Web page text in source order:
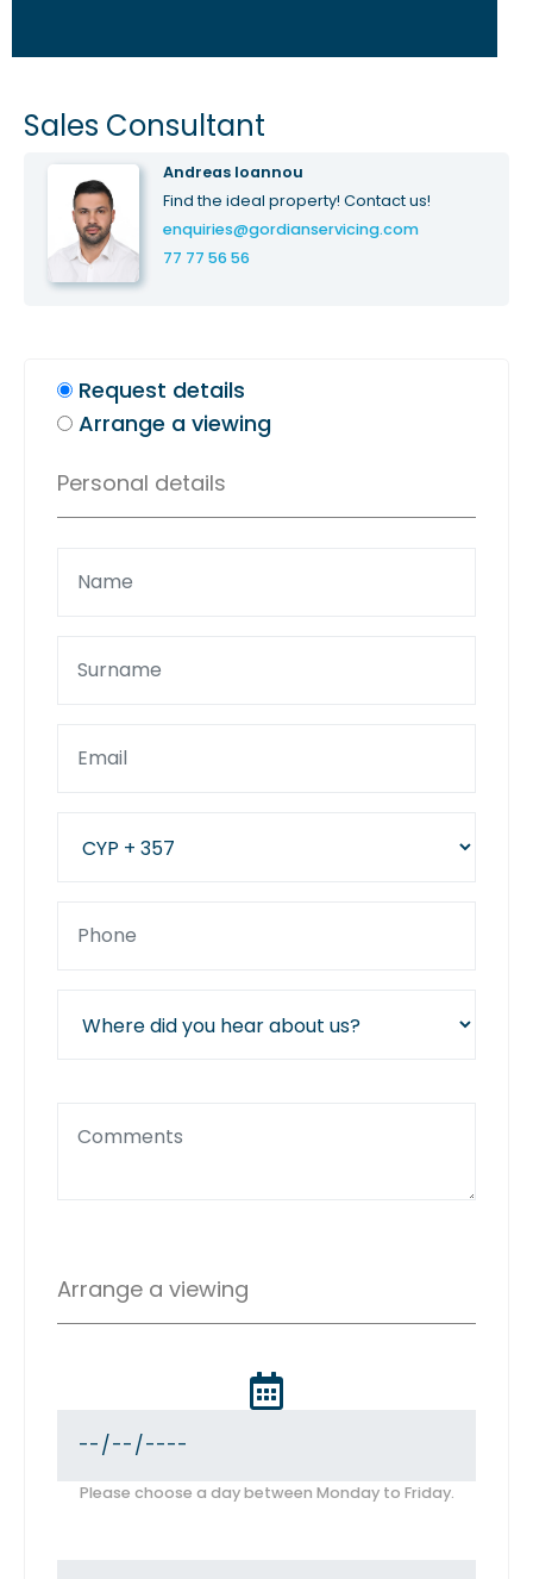
Sales Consultant
Andreas Ioannou
Find the ideal property! Contact us!
enquiries@gordianservicing.com
77 77 56 56
Request details
Arrange a viewing
Personal details
Arrange a viewing
Please choose a day between Monday to Friday.